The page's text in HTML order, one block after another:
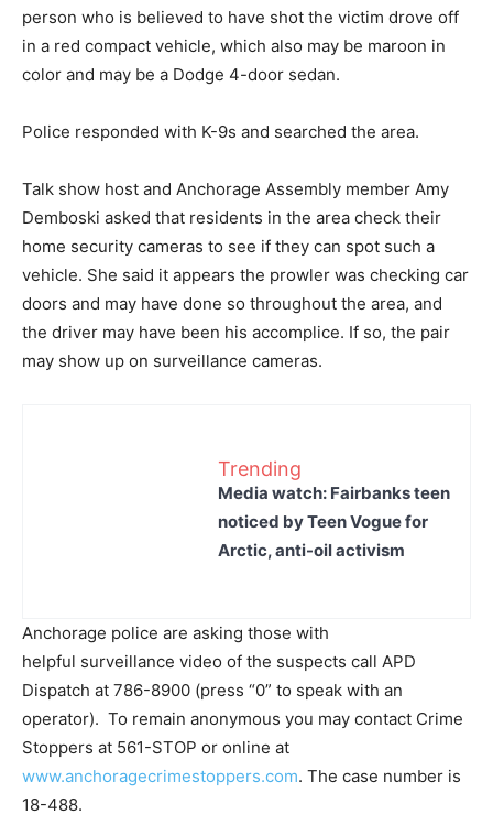
person who is believed to have shot the victim drove off
in a red compact vehicle, which also may be maroon in
color and may be a Dodge 4-door sedan.
Police responded with K-9s and searched the area.
Talk show host and Anchorage Assembly member Amy
Demboski asked that residents in the area check their
home security cameras to see if they can spot such a
vehicle. She said it appears the prowler was checking car
doors and may have done so throughout the area, and
the driver may have been his accomplice. If so, the pair
may show up on surveillance cameras.
Trending
Media watch: Fairbanks teen
noticed by Teen Vogue for
Arctic, anti-oil activism
Anchorage police are asking those with
helpful surveillance video of the suspects call APD
Dispatch at 786-8900 (press “0” to speak with an
operator). To remain anonymous you may contact Crime
Stoppers at 561-STOP or online at
www.anchoragecrimestoppers.com. The case number is
18-488.